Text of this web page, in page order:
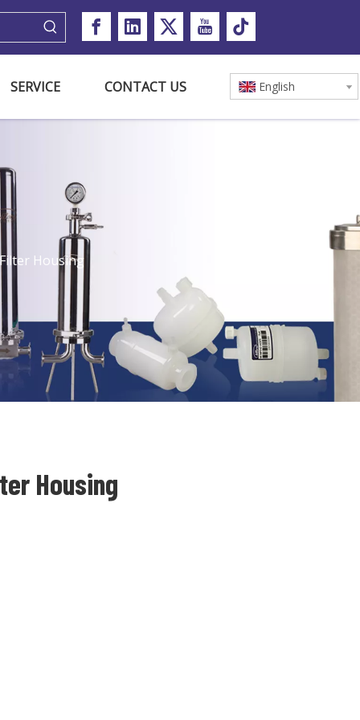
SERVICE CONTACT US English
Housing
Housing